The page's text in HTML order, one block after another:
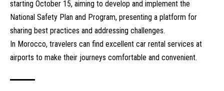
starting October 15, aiming to develop and implement the
National Safety Plan and Program, presenting a platform for
sharing best practices and addressing challenges.
In Morocco, travelers can find excellent car rental services at
airports to make their journeys comfortable and convenient.